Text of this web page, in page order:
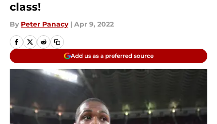
class!
By Peter Panacy | Apr 9, 2022
Add us as a preferred source